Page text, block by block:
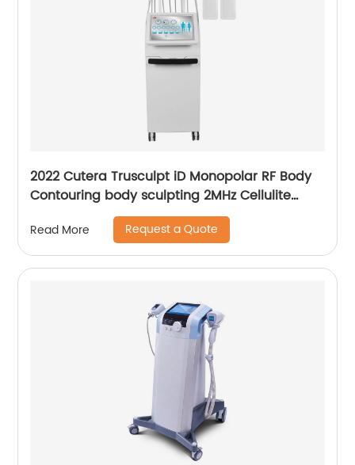
2022 Cutera Trusculpt iD Monopolar RF Body
Contouring body sculpting 2MHz Cellulite
Treatment Fat Reduction Trusculpt
Read More Request a Quote